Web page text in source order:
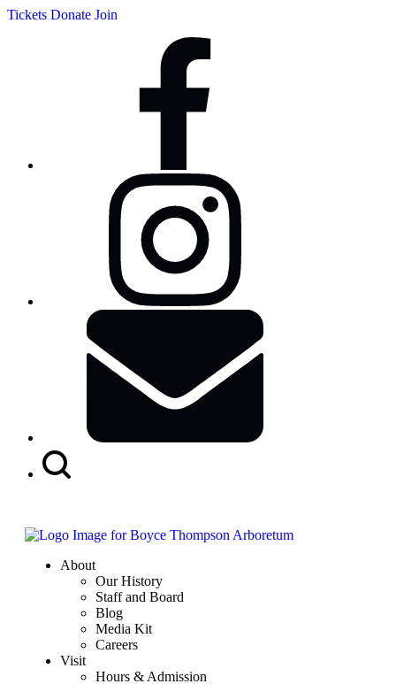
Tickets Donate Join
About
Our History
Staff and Board
Blog
Media Kit
Careers
Visit
Hours & Admission